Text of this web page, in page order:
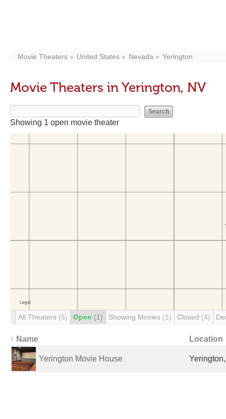
Movie Theaters United States Nevada Yerington
Movie Theaters in Yerington, NV
Showing 1 open movie theater
All Theaters (5) Open (1) Showing Movies (1) Closed (4)
↑ Name Location
Yerington Movie House